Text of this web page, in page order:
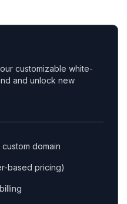
customizable white-
and unlock new
domain
based pricing)